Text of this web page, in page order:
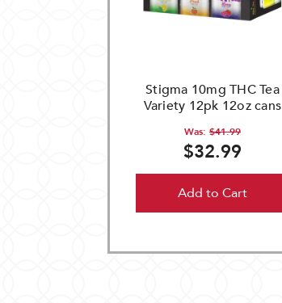
Stigma 10mg THC Tea
Variety 12pk 12oz cans
Was: $41.99
$32.99
Add to Cart